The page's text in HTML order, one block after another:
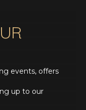
events, offers
up to our